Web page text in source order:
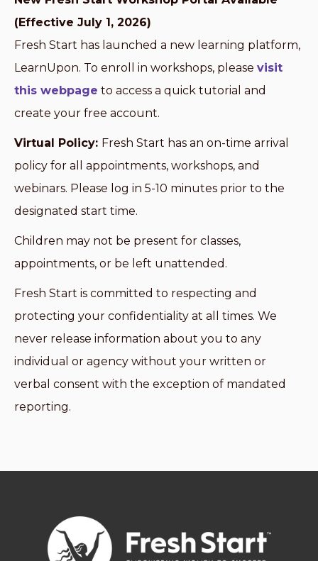
(Effective July 1, 2026)
Fresh Start has launched a new learning platform,
LearnUpon. To enroll in workshops, please visit
this webpage to access a quick tutorial and
create your free account.
Virtual Policy: Fresh Start has an on-time arrival
policy for all appointments, workshops, and
webinars. Please log in 5-10 minutes prior to the
designated start time.
Children may not be present for classes,
appointments, or be left unattended.
Fresh Start is committed to respecting and
protecting your confidentiality at all times. We
never release information about you to any
individual or agency without your written or
verbal consent with the exception of mandated
reporting.